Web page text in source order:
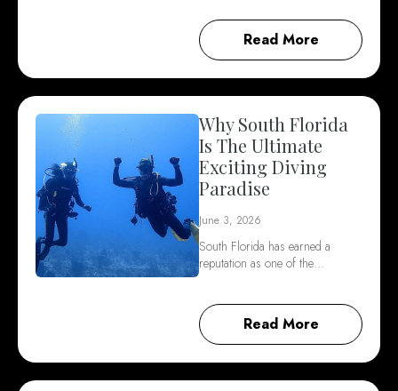
Read More
Why South Florida
Is The Ultimate
Exciting Diving
Paradise
June 3, 2026
South Florida has earned a
reputation as one of the…
Read More